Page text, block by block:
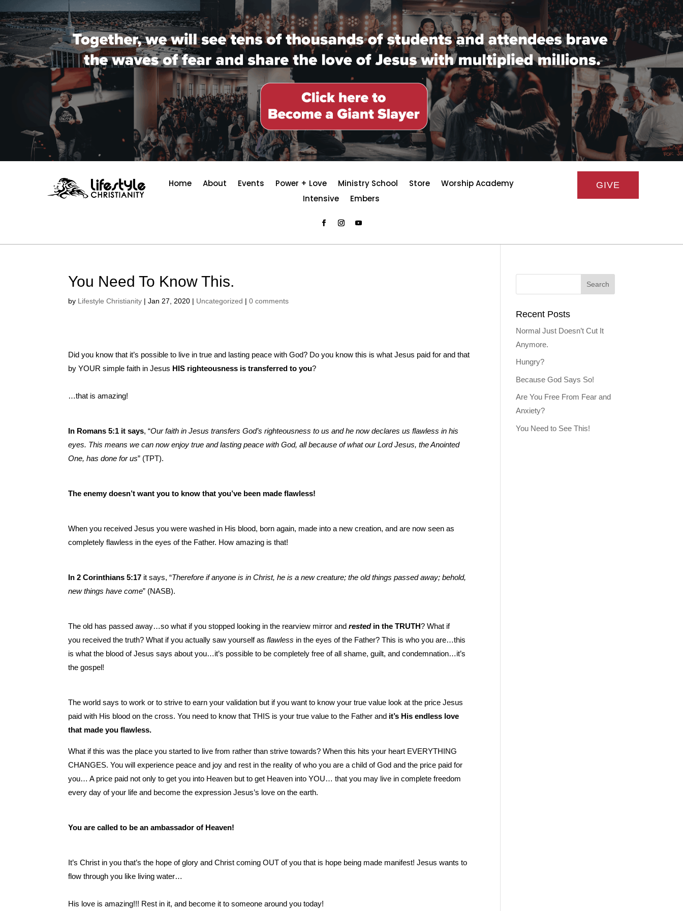
Home About Events Power + Love Ministry School Store
Worship Academy
Intensive
Embers
GIVE
You Need To Know This.
by Lifestyle Christianity |Jan 27, 2020 | Uncategorized |0 comments
Did you know that it’s possible to live in true and lasting peace with God? Do you know this is what Jesus paid for and that
by YOUR simple faith in Jesus HIS righteousness is transferred to you?
…that is amazing!
In Romans 5:1 it says, “Our faith in Jesus transfers God’s righteousness to us and he now declares us flawless in his
eyes. This means we can now enjoy true and lasting peace with God, all because of what our Lord Jesus, the Anointed
One, has done for us” (TPT).
The enemy doesn’t want you to know that you’ve been made flawless!
When you received Jesus you were washed in His blood, born again, made into a new creation, and are now seen as
completely flawless in the eyes of the Father. How amazing is that!
In 2 Corinthians 5:17 it says, “Therefore if anyone is in Christ, he is a new creature; the old things passed away; behold,
new things have come” (NASB).
The old has passed away…so what if you stopped looking in the rearview mirror andrested in the TRUTH? What if
you received the truth? What if you actually saw yourself asflawless in the eyes of the Father? This is who you are…this
is what the blood of Jesus says about you…it’s possible to be completely free of all shame, guilt, and condemnation…it’s
the gospel!
The world says to work or to strive to earn your validation but if you want to know your true value look at the price Jesus
paid with His blood on the cross. You need to know that THIS is your true value to the Father and it’s His endless love
that made you flawless.
What if this was the place you started to live from rather than strive towards? When this hits your heart EVERYTHING
CHANGES. You will experience peace and joy and rest in the reality of who you are a child of God and the price paid for
you… A price paid not only to get you into Heaven but to get Heaven into YOU… that you may live in complete freedom
every day of your life and become the expression Jesus’s love on the earth.
You are called to be an ambassador of Heaven!
It’s Christ in you that’s the hope of glory and Christ coming OUT of you that is hope being made manifest! Jesus wants to
flow through you like living water…
His love is amazing!!! Rest in it, and become it to someone around you today!
Recent Posts
Normal Just Doesn’t Cut It
Anymore.
Hungry?
Because God Says So!
Are You Free From Fear and
Anxiety?
You Need to See This!